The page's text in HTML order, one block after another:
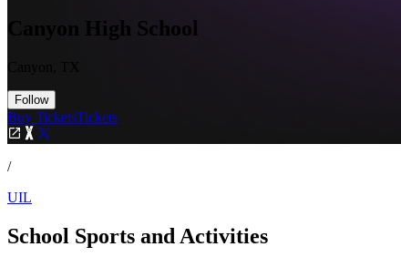
Canyon High School
Follow
Buy TicketsTickets
/
UIL
School Sports and Activities